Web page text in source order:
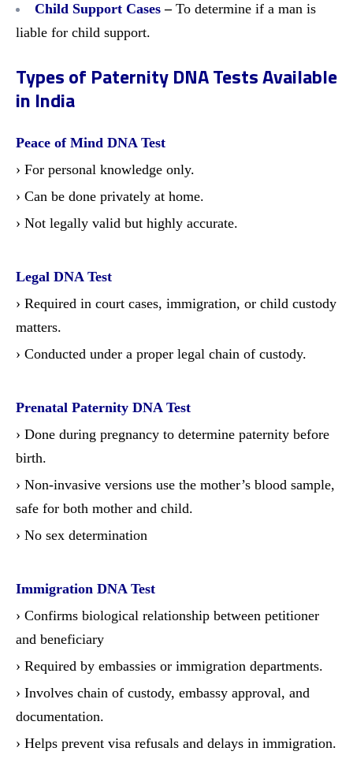
Child Support Cases – To determine if a man is
liable for child support.
Types of Paternity DNA Tests Available
in India
Peace of Mind DNA Test
› For personal knowledge only.
› Can be done privately at home.
› Not legally valid but highly accurate.
Legal DNA Test
› Required in court cases, immigration, or child custody
matters.
› Conducted under a proper legal chain of custody.
Prenatal Paternity DNA Test
› Done during pregnancy to determine paternity before
birth.
› Non-invasive versions use the mother’s blood sample,
safe for both mother and child.
› No sex determination
Immigration DNA Test
› Confirms biological relationship between petitioner
and beneficiary
› Required by embassies or immigration departments.
› Involves chain of custody, embassy approval, and
documentation.
› Helps prevent visa refusals and delays in immigration.